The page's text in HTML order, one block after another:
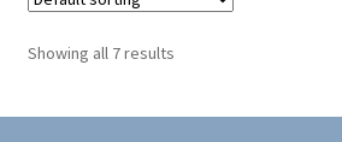
Showing all 7 results